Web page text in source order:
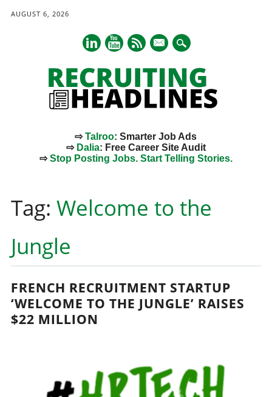
AUGUST 6, 2026
mail
⇨Talroo: Smarter Job Ads
⇨ Dalia: Free Career Site Audit
⇨Stop Posting Jobs. Start Telling Stories.
content
Tag: Welcome to the
Jungle
FRENCH RECRUITMENT STARTUP
‘WELCOME TO THE JUNGLE’ RAISES
$22 MILLION